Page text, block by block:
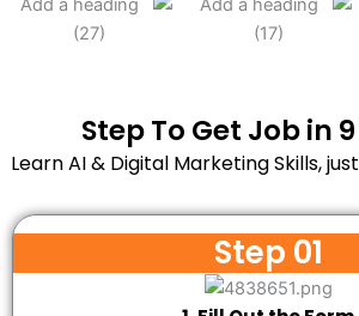
Step To Get Job in
Learn AI & Digital Marketing Skills,
Step 01